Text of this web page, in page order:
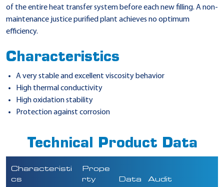
of the entire heat transfer system before each new filling. A non-
maintenance justice purified plant achieves no optimum
efficiency.
Characteristics
A very stable and excellent viscosity behavior
High thermal conductivity
High oxidation stability
Protection against corrosion
Technical Product Data
Characteristi
cs
Prope
rty
Data Audit